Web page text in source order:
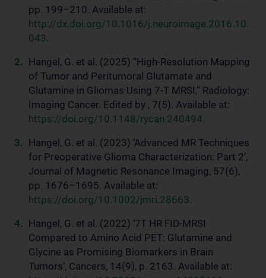
pp. 199–210. Available at:
http://dx.doi.org/10.1016/j.neuroimage.2016.10.
043.
Hangel, G. et al. (2025) “High-Resolution Mapping
of Tumor and Peritumoral Glutamate and
Glutamine in Gliomas Using 7-T MRSI,” Radiology:
Imaging Cancer. Edited by , 7(5). Available at:
https://doi.org/10.1148/rycan.240494.
Hangel, G. et al. (2023) ‘Advanced MR Techniques
for Preoperative Glioma Characterization: Part 2’,
Journal of Magnetic Resonance Imaging, 57(6),
pp. 1676–1695. Available at:
https://doi.org/10.1002/jmri.28663.
Hangel, G. et al. (2022) ‘7T HR FID-MRSI
Compared to Amino Acid PET: Glutamine and
Glycine as Promising Biomarkers in Brain
Tumors’, Cancers, 14(9), p. 2163. Available at: